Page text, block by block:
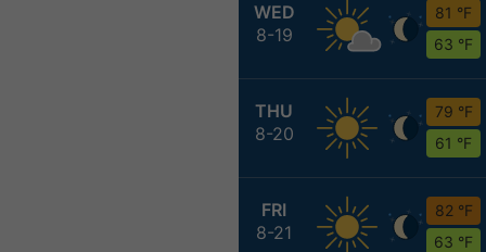
WED
8-19
81 °F
63 °F
THU
8-20
79 °F
61 °F
FRI
8-21
82 °F
63 °F